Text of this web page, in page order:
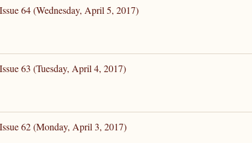
64 (Wednesday, April 5, 2017)
63 (Tuesday, April 4, 2017)
62 (Monday, April 3, 2017)